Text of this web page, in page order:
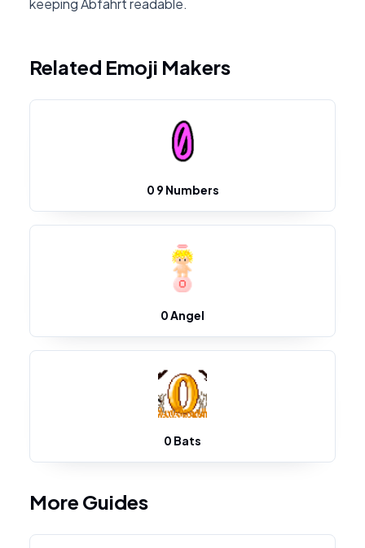
keeping Abfahrt readable.
Related Emoji Makers
0 9 Numbers
0 Angel
0 Bats
More Guides